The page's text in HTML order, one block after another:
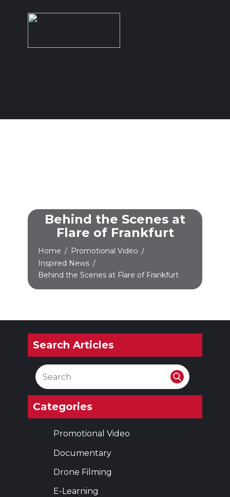
Behind the Scenes at
Flare of Frankfurt
Home / Promotional Video /
Inspired News /
Behind the Scenes at Flare of Frankfurt
Search Articles
Categories
Promotional Video
Documentary
Drone Filming
E-Learning